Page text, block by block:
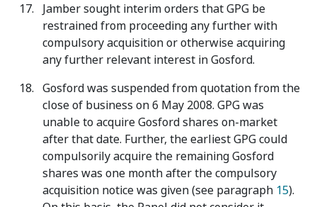
Jamber sought interim orders that GPG be
restrained from proceeding any further with
compulsory acquisition or otherwise acquiring
any further relevant interest in Gosford.
Gosford was suspended from quotation from the
close of business on 6 May 2008. GPG was
unable to acquire Gosford shares on-market
after that date. Further, the earliest GPG could
compulsorily acquire the remaining Gosford
shares was one month after the compulsory
acquisition notice was given (see paragraph 15).